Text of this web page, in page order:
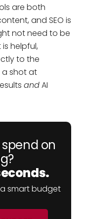
are both
and SEO is
not need to be
helpful,
to the
a shot at
andAI
on
smart budget